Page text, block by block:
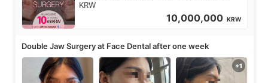
KRW
10,000,000 KRW
Double Jaw Surgery at Face Dental after one week